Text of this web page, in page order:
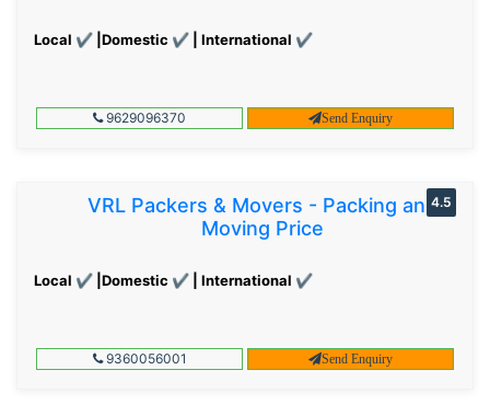
Local ✔ |Domestic ✔ | International ✔
9629096370 Send Enquiry
VRL Packers & Movers - Packing and
Moving Price
Local ✔ |Domestic ✔ | International ✔
4.5
9360056001 Send Enquiry